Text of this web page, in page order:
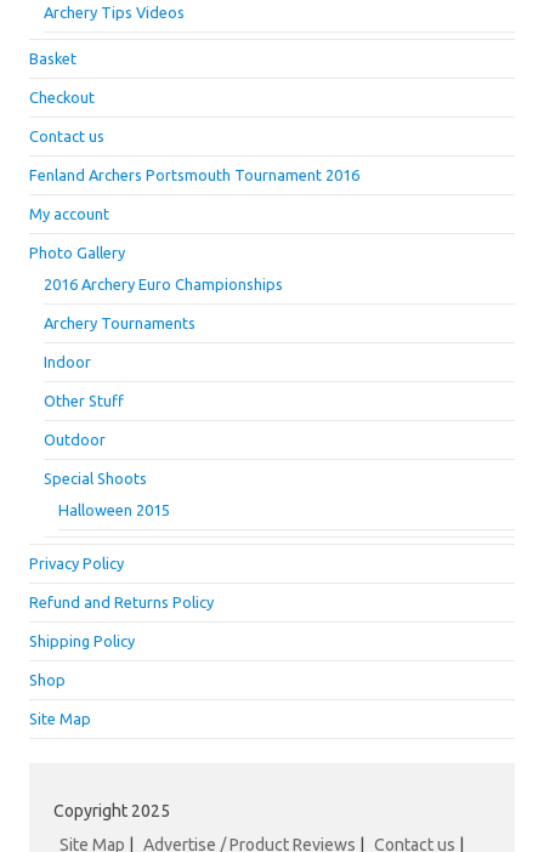
Archery Tips Videos
Basket
Checkout
Contact us
Fenland Archers Portsmouth Tournament 2016
My account
Photo Gallery
2016 Archery Euro Championships
Archery Tournaments
Indoor
Other Stuff
Outdoor
Special Shoots
Halloween 2015
Privacy Policy
Refund and Returns Policy
Shipping Policy
Shop
Site Map
Copyright 2025
Site Map
Advertise / Product Reviews Contact us